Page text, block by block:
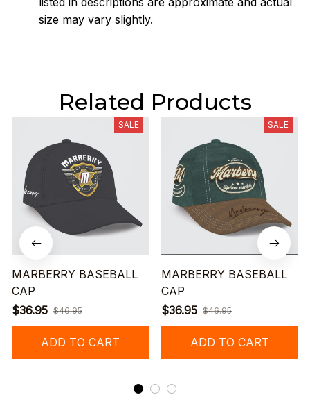
size may vary slightly.
Related Products
SALE
MARBERRY BASEBALL
CAP
$36.95 $46.95
ADD TO CART
SALE
MARBERRY BASEBALL
CAP
$36.95 $46.95
ADD TO CART